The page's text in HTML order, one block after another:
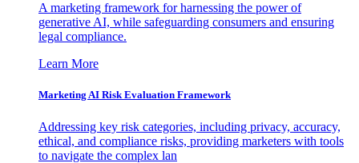
A marketing framework for harnessing the power of
generative AI, while safeguarding consumers and ensuring
legal compliance.
Learn More
Marketing AI Risk Evaluation Framework
Addressing key risk categories, including privacy, accuracy,
ethical, and compliance risks, providing marketers with tools
to navigate the complex lan